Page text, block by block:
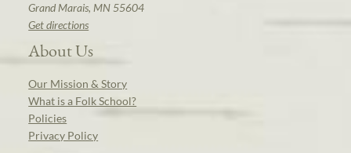
Grand Marais, MN 55604
Get directions
About Us
Our Mission & Story
What is a Folk School?
Policies
Privacy Policy